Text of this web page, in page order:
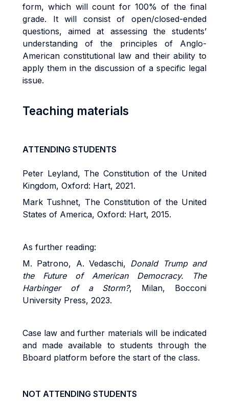
form, which will count for 100% of the final
grade. It will consist of open/closed-ended
questions, aimed at assessing the students’
understanding of the principles of Anglo-
American constitutional law and their ability to
apply them in the discussion of a specific legal
issue.
Teaching materials
ATTENDING STUDENTS
Peter Leyland, The Constitution of the United
Kingdom, Oxford: Hart, 2021.
Mark Tushnet, The Constitution of the United
States of America, Oxford: Hart, 2015.
As further reading:
M. Patrono, A. Vedaschi, Donald Trump and
the Future of American Democracy. The
Harbinger of a Storm?, Milan, Bocconi
University Press, 2023.
Case law and further materials will be indicated
and made available to students through the
Bboard platform before the start of the class.
NOT ATTENDING STUDENTS